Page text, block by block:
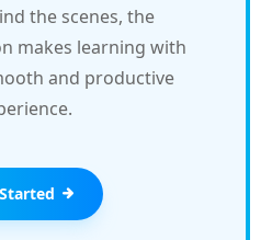
the scenes, the
makes learning with
and productive